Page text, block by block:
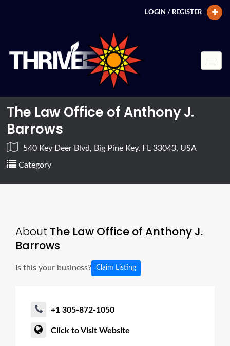
LOGIN / REGISTER
The Law Office of Anthony J.
Barrows
540 Key Deer Blvd, Big Pine Key, FL 33043, USA
Category
About The Law Office of Anthony J.
Barrows
Is this your business? Claim Listing
+1 305-872-1050
Click to Visit Website